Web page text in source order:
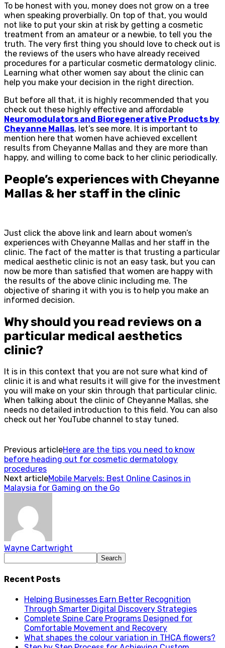
To be honest with you, money does not grow on a tree
when speaking proverbially. On top of that, you would
not like to put your skin at risk by getting a cosmetic
treatment from an amateur or a newbie, to tell you the
truth. The very first thing you should love to check out is
the reviews of the users who have already received
procedures for a particular cosmetic dermatology clinic.
Learning what other women say about the clinic can
help you make your decision in the right direction.
But before all that, it is highly recommended that you
check out these highly effective and affordable
Neuromodulators and Bioregenerative Products by
Cheyanne Mallas, let’s see more. It is important to
mention here that women have achieved excellent
results from Cheyanne Mallas and they are more than
happy, and willing to come back to her clinic periodically.
People’s experiences with Cheyanne
Mallas & her staff in the clinic
Just click the above link and learn about women’s
experiences with Cheyanne Mallas and her staff in the
clinic. The fact of the matter is that trusting a particular
medical aesthetic clinic is not an easy task, but you can
now be more than satisfied that women are happy with
the results of the above clinic including me. The
objective of sharing it with you is to help you make an
informed decision.
Why should you read reviews on a
particular medical aesthetics
clinic?
It is in this context that you are not sure what kind of
clinic it is and what results it will give for the investment
you will make on your skin through that particular clinic.
When talking about the clinic of Cheyanne Mallas, she
needs no detailed introduction to this field. You can also
check out her YouTube channel to stay tuned.
Previous articleHere are the tips you need to know
before heading out for cosmetic dermatology
procedures
Next articleMobile Marvels: Best Online Casinos in
Malaysia for Gaming on the Go
Wayne Cartwright
Recent Posts
Helping Businesses Earn Better Recognition
Through Smarter Digital Discovery Strategies
Complete Spine Care Programs Designed for
Comfortable Movement and Recovery
What shapes the colour variation in THCA flowers?